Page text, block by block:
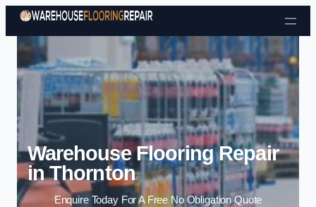
Skip to content
Warehouse Flooring Repair
in Thornton
Enquire Today For A Free No Obligation Quote